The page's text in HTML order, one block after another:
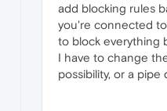
add blocking rules
you're connected
to block everything
I have to change
possibility, or a pipe